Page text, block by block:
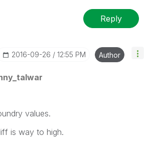
Reply
‎2016-09-26 12:55 PM Author
values.
is way to high.